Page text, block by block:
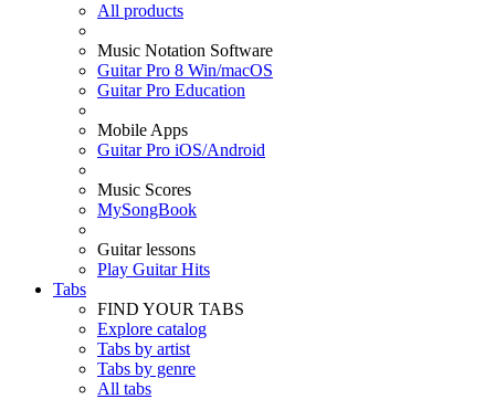
All products
Music Notation Software
Guitar Pro 8 Win/macOS
Guitar Pro Education
Mobile Apps
Guitar Pro iOS/Android
Music Scores
MySongBook
Guitar lessons
Play Guitar Hits
Tabs
FIND YOUR TABS
Explore catalog
Tabs by artist
Tabs by genre
All tabs